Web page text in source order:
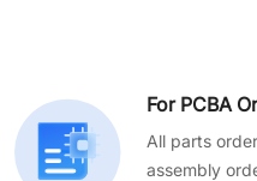
For PCBA
All parts
assembly